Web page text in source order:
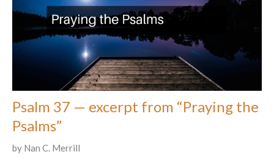
Psalm 37 — excerpt from “Praying the
Psalms”
by Nan C. Merrill